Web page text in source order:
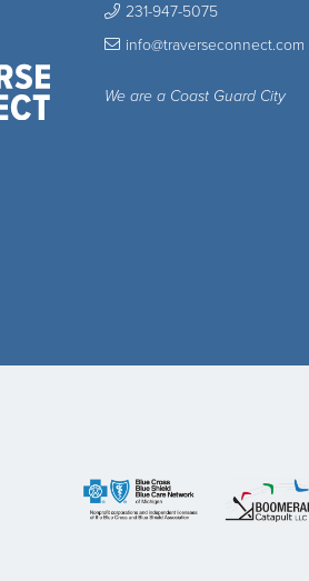
231-947-5075
info@traverseconnect.com
We are a Coast Guard City